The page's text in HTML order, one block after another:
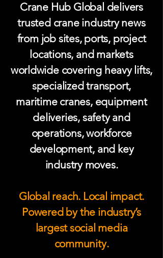
Crane Hub Global delivers
trusted crane industry news
from job sites, ports, project
locations, and markets
worldwide covering heavy lifts,
specialized transport,
maritime cranes, equipment
deliveries, safety and
operations, workforce
development, and key
industry moves.
Global reach. Local impact.
Powered by the industry’s
largest social media
community.